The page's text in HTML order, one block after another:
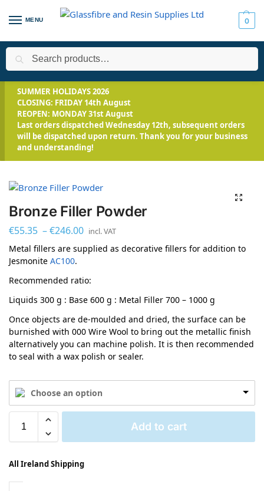
MENU 0
Home / Applications Bronze
SUMMER HOLIDAYS 2026
CLOSING: FRIDAY 14th August
REOPEN: MONDAY 31st August
Last orders dispatched Wednesday 12th, subsequent orders
will be dispatched upon return. Thank you for your business
and understanding!
Bronze Filler Powder
€55.35 –€246.00 incl. VAT
Metal fillers are supplied as decorative fillers for addition to
Jesmonite AC100.
Recommended ratio:
Liquids 300 g : Base 600 g : Metal Filler 700 – 1000 g
Once objects are de-moulded and dried, the surface can be
burnished with 000 Wire Wool to bring out the metallic finish
alternatively you can machine polish. It is then recommended
to seal with a wax polish or sealer.
Choose an option
Add to cart
All Ireland Shipping